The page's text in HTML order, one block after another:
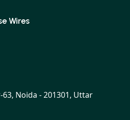
Wires
Noida - 201301, Uttar